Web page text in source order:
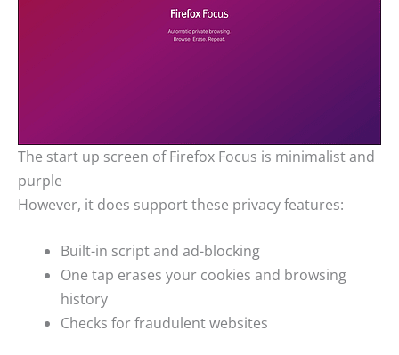
The start up screen of Firefox Focus is minimalist and
purple
However, it does support these privacy features:
Built-in script and ad-blocking
One tap erases your cookies and browsing
history
Checks for fraudulent websites